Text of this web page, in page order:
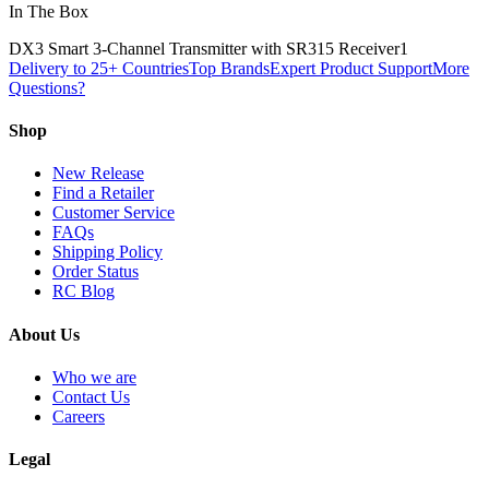
In The Box
DX3 Smart 3-Channel Transmitter with SR315 Receiver1
Delivery to 25+ CountriesTop BrandsExpert Product SupportMore
Questions?
Shop
New Release
Find a Retailer
Customer Service
FAQs
Shipping Policy
Order Status
RC Blog
About Us
Who we are
Contact Us
Careers
Legal